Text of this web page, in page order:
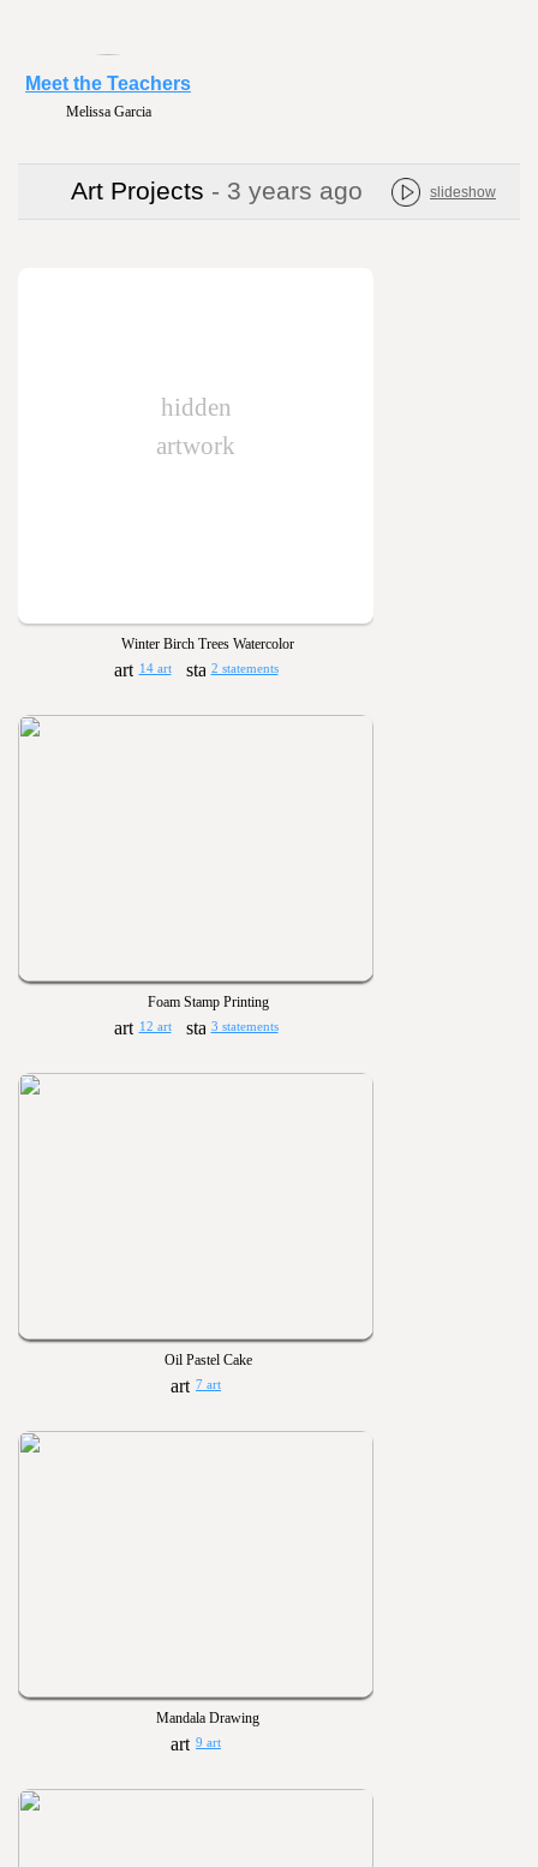
Melissa Garcia
Meet the Teachers
Art Projects - 3 years ago slideshow
hidden
artwork
Winter Birch Trees Watercolor
14 art 2 statements
Foam Stamp Printing
12 art 3 statements
Oil Pastel Cake
7 art
Mandala Drawing
9 art